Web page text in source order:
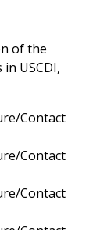
of the
USCDI,
Contact
Contact
Contact